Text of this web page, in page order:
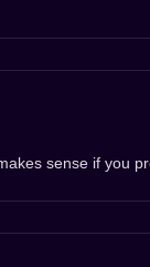
sense if you